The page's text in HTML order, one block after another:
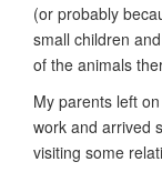
(or probably
small children
of the animals
My parents left
work and arrived
visiting some